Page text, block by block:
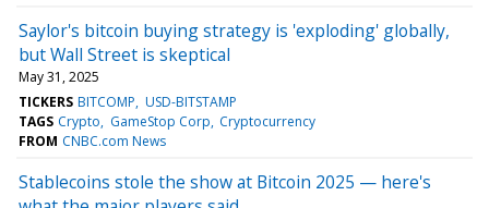
Saylor's bitcoin buying strategy is 'exploding' globally,
but Wall Street is skeptical
May 31, 2025
TICKERS BITCOMP USD-BITSTAMP
TAGS Crypto GameStop Corp Cryptocurrency
FROM CNBC.com News
Stablecoins stole the show at Bitcoin 2025 — here's